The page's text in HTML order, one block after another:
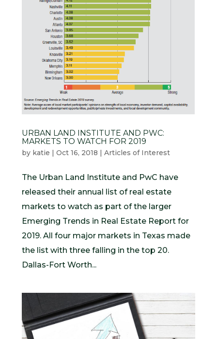
URBAN LAND INSTITUTE AND PWC:
MARKETS TO WATCH FOR 2019
by katie | Oct 16, 2018 | Articles of Interest
The Urban Land Institute and PwC have
released their annual list of real estate
markets to watch as part of the larger
Emerging Trends in Real Estate Report for
2019. All four major markets in Texas made
the list with three falling in the top 20.
Dallas-Fort Worth...